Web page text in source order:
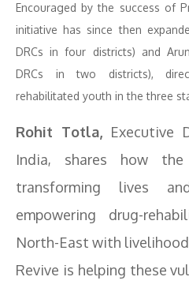
Encouraged by the success of
initiative has since then
DRCs in four districts) and
DRCs in two districts),
rehabilitated youth in the three
Rohit Totla, Executive
India, shares how
transforming lives
empowering drug-
North-East with
Revive is helping these